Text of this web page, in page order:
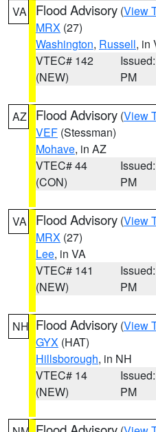
VA Flood Advisory (View
MRX (27)
Washington, Russell, in
VTEC# 142
(NEW)
PM
AZ Flood Advisory (View
VEF (Stessman)
Mohave, in AZ
VTEC# 44
(CON)
PM
VA Flood Advisory (View
MRX (27)
Lee, in VA
VTEC# 141
(NEW)
PM
NH Flood Advisory (View
GYX (HAT)
Hillsborough, in NH
VTEC# 14
(NEW)
PM